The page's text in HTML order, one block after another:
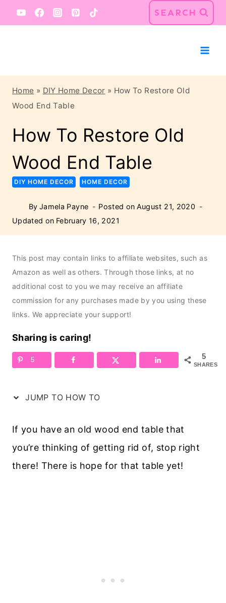
Skip
to
Skip
to
SEARCH
Home » DIY Home Decor » How To Restore Old
Wood End Table
How To Restore Old
Wood End Table
DIY HOME DECOR HOME DECOR
By Jamela Payne Posted on August 21, 2020
Updated on February 16, 2021
This post may contain links to affiliate websites, such as
Amazon as well as others. Through those links, at no
additional cost to you we may receive an affiliate
commission for any purchases made by you using these
links. We appreciate your support!
Sharing is caring!
5
SHARES
5
JUMP TO HOW TO
If you have an old wood end table that
you’re thinking of getting rid of, stop right
there! There is hope for that table yet!